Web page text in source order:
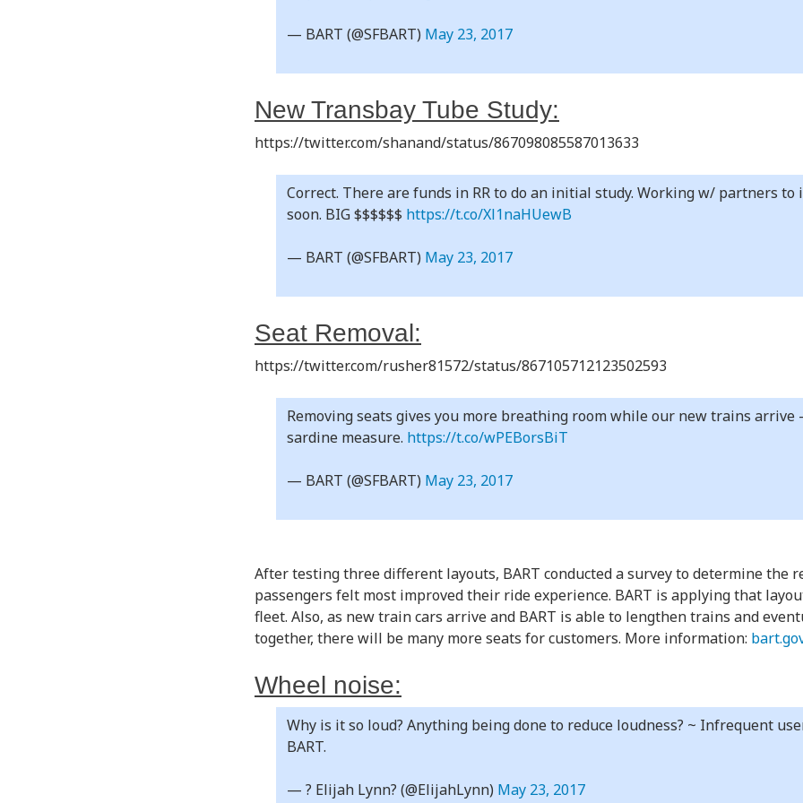
— BART (@SFBART) May 23, 2017
New Transbay Tube Study:
https://twitter.com/shanand/status/867098085587013633
Correct. There are funds in RR to do an initial study. Working w/ partners
soon. BIG $$$$$$ https://t.co/Xl1naHUewB
— BART (@SFBART) May 23, 2017
Seat Removal:
https://twitter.com/rusher81572/status/867105712123502593
Removing seats gives you more breathing room while our new trains arrive
sardine measure. https://t.co/wPEBorsBiT
— BART (@SFBART) May 23, 2017
After testing three different layouts, BART conducted a survey to determine the
passengers felt most improved their ride experience. BART is applying that
fleet. Also, as new train cars arrive and BART is able to lengthen trains and
together, there will be many more seats for customers. More information:
Wheel noise:
Why is it so loud? Anything being done to reduce loudness? ~ Infrequent
BART.
— ? Elijah Lynn? (@ElijahLynn) May 23, 2017